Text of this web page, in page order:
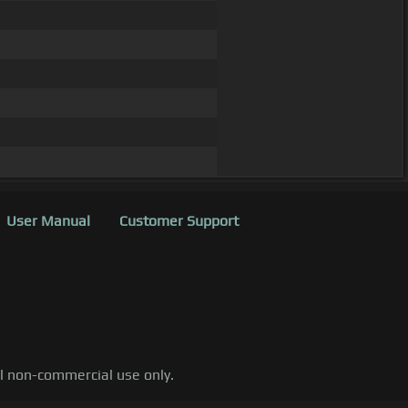
User Manual Customer Support
commercial use only.